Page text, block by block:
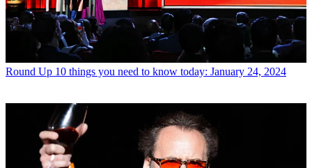
Round Up 10 things you need to know today: January 24, 2024